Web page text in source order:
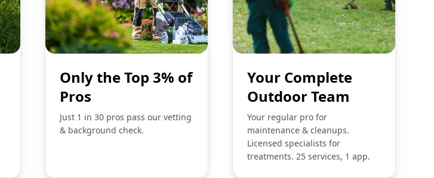
Only the Top 3% of
Pros
Just 1 in 30 pros pass our vetting
& background check.
Your Complete
Outdoor Team
Your regular pro for
maintenance & cleanups.
Licensed specialists for
treatments. 25 services, 1 app.